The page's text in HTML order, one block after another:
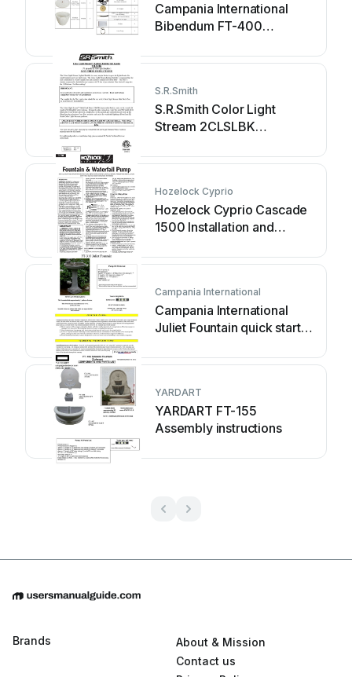
Campania International
Bibendum FT-400
S.R.Smith
S.R.Smith Color Light
Stream 2CLSLBK
Hozelock Cyprio
Hozelock Cyprio Cascade
1500 Installation and
Campania International
Campania International
Juliet Fountain quick start
YARDART
YARDART FT-155
Assembly instructions
Brands
About & Mission
Contact us